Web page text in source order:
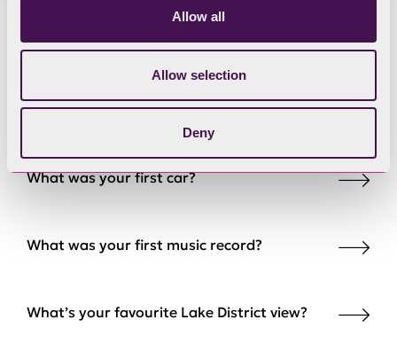
Allow all
Allow selection
Deny
Find out a little bit
about Mark:
What was your first car?
What was your first music record?
What’s your favourite Lake District view?